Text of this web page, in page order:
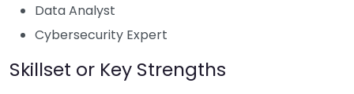
Data Analyst
Cybersecurity Expert
Skillset or Key Strengths